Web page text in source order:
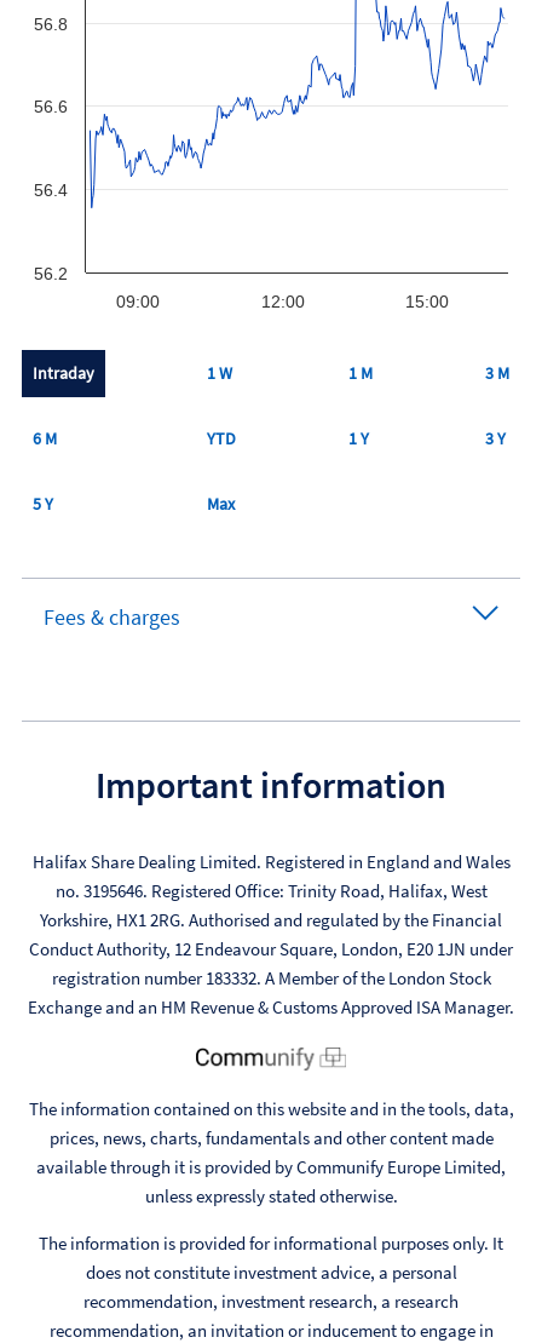
12:00
09:00 15:00
56.2
56.4
56.6
56.8
Intraday 1 W 1 M 3 M
6 M YTD 1 Y 3 Y
5 Y Max
Fees & charges
Important information
Halifax Share Dealing Limited. Registered in England and Wales
no. 3195646. Registered Office: Trinity Road, Halifax, West
Yorkshire, HX1 2RG. Authorised and regulated by the Financial
Conduct Authority, 12 Endeavour Square, London, E20 1JN under
registration number 183332. A Member of the London Stock
Exchange and an HM Revenue & Customs Approved ISA Manager.
The information contained on this website and in the tools, data,
prices, news, charts, fundamentals and other content made
available through it is provided by Communify Europe Limited,
unless expressly stated otherwise.
The information is provided for informational purposes only. It
does not constitute investment advice, a personal
recommendation, investment research, a research
recommendation, an invitation or inducement to engage in